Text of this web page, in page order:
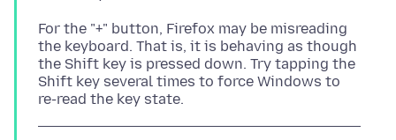
For the "+" button, Firefox may be misreading
the keyboard. That is, it is behaving as though
the Shift key is pressed down. Try tapping the
Shift key several times to force Windows to